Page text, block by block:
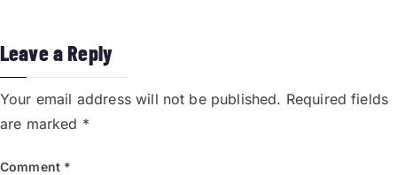
Leave a Reply
Your email address will not be published. Required fields
are marked *
Comment *